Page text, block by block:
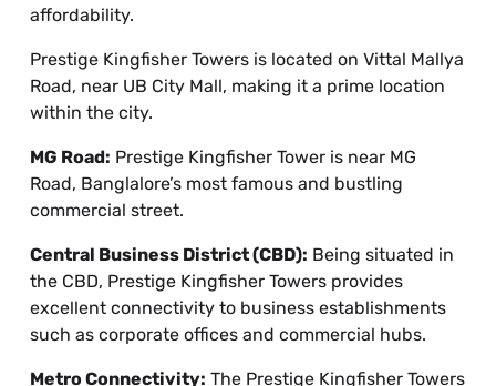
affordability.
Prestige Kingfisher Towers is located on Vittal Mallya
Road, near UB City Mall, making it a prime location
within the city.
MG Road: Prestige Kingfisher Tower is near MG
Road, Banglalore’s most famous and bustling
commercial street.
Central Business District (CBD): Being situated in
the CBD, Prestige Kingfisher Towers provides
excellent connectivity to business establishments
such as corporate offices and commercial hubs.
Metro Connectivity: The Prestige Kingfisher Towers